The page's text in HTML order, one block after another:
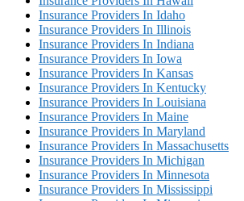
Insurance Providers In Idaho
Insurance Providers In Illinois
Insurance Providers In Indiana
Insurance Providers In Iowa
Insurance Providers In Kansas
Insurance Providers In Kentucky
Insurance Providers In Louisiana
Insurance Providers In Maine
Insurance Providers In Maryland
Insurance Providers In Massachusetts
Insurance Providers In Michigan
Insurance Providers In Minnesota
Insurance Providers In Mississippi